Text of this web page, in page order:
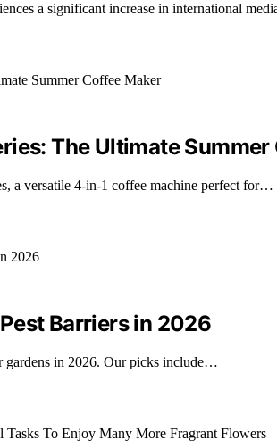
a significant increase in international
The Ultimate
a versatile 4-in-1 coffee machine perfect for…
Barriers in 2026
gardens in 2026. Our picks include…